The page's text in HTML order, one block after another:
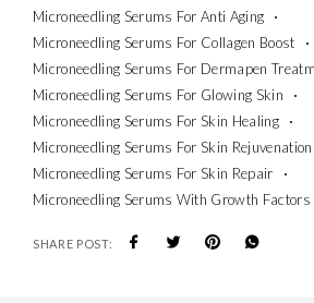
Microneedling Serums For Anti Aging
Microneedling Serums For Collagen Boost
Microneedling Serums For Dermapen
Microneedling Serums For Glowing Skin
Microneedling Serums For Skin Healing
Microneedling Serums For Skin Rejuvenation
Microneedling Serums For Skin Repair
Microneedling Serums With Growth Factors
SHARE POST: